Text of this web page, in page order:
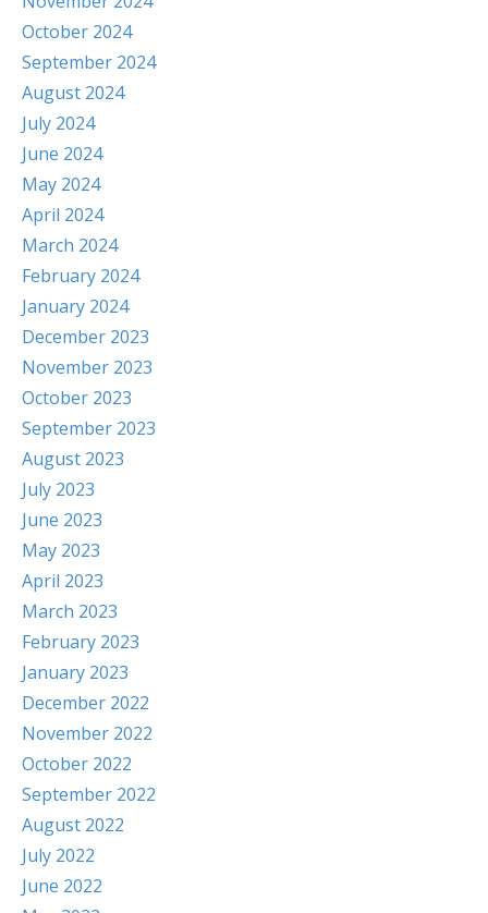
October 2024
September 2024
August 2024
July 2024
June 2024
May 2024
April 2024
March 2024
February 2024
January 2024
December 2023
November 2023
October 2023
September 2023
August 2023
July 2023
June 2023
May 2023
April 2023
March 2023
February 2023
January 2023
December 2022
November 2022
October 2022
September 2022
August 2022
July 2022
June 2022